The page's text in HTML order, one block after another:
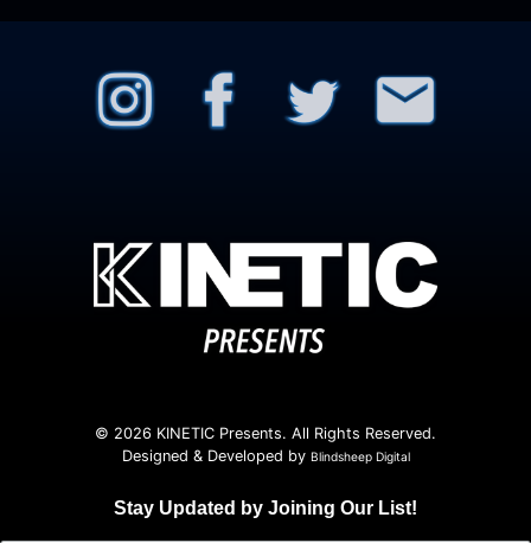
© 2026 KINETIC Presents. All Rights Reserved.
Designed & Developed by Blindsheep Digital
Stay Updated by Joining Our List!